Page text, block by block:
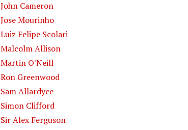
John Cameron
Jose Mourinho
Luiz Felipe Scolari
Malcolm Allison
Martin O'Neill
Ron Greenwood
Sam Allardyce
Simon Clifford
Sir Alex Ferguson